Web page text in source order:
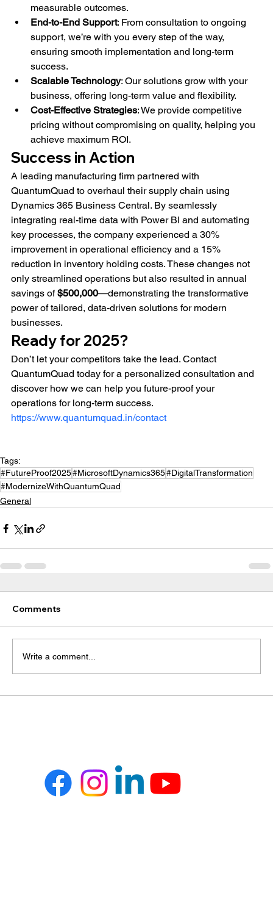
measurable outcomes.
End-to-End Support: From consultation to ongoing
support, we’re with you every step of the way,
ensuring smooth implementation and long-term
success.
Scalable Technology: Our solutions grow with your
business, offering long-term value and flexibility.
Cost-Effective Strategies: We provide competitive
pricing without compromising on quality, helping you
achieve maximum ROI.
Success in Action
A leading manufacturing firm partnered with
QuantumQuad to overhaul their supply chain using
Dynamics 365 Business Central. By seamlessly
integrating real-time data with Power BI and automating
key processes, the company experienced a 30%
improvement in operational efficiency and a 15%
reduction in inventory holding costs. These changes not
only streamlined operations but also resulted in annual
savings of $500,000—demonstrating the transformative
power of tailored, data-driven solutions for modern
businesses.
Ready for 2025?
Don’t let your competitors take the lead. Contact
QuantumQuad today for a personalized consultation and
discover how we can help you future-proof your
operations for long-term success.
https://www.quantumquad.in/contact
Tags:
#FutureProof2025#MicrosoftDynamics365#DigitalTransformation
#ModernizeWithQuantumQuad
General
Comments
Write a comment...